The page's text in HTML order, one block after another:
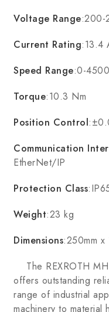
Voltage Range:200-
Current Rating:13.4
Speed Range:0-
Torque:10.3 Nm
Position Control
Communication
EtherNet/IP
Protection Class
Weight:23 kg
Dimensions:250mm x
The REXROTH
offers outstanding
range of industrial
machinery to material